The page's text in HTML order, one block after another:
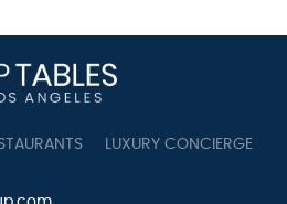
LUXURY CONCIERGE